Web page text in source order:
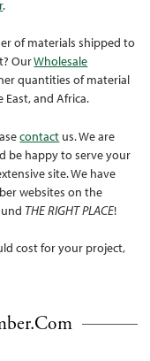
.
of materials shipped to
OurWholesale
quantities of material
and Africa.
contact us. We are
be happy to serve your
site. We have
websites on the
THE RIGHT PLACE!
cost for your project,